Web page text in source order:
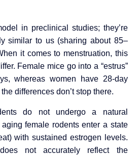
in preclinical studies; they’re
similar to us (sharing about 85–
it comes to menstruation, this
Female mice go into a “estrus”
whereas women have 28-day
differences don’t stop there.
do not undergo a natural
female rodents enter a state
with sustained estrogen levels.
not accurately reflect the